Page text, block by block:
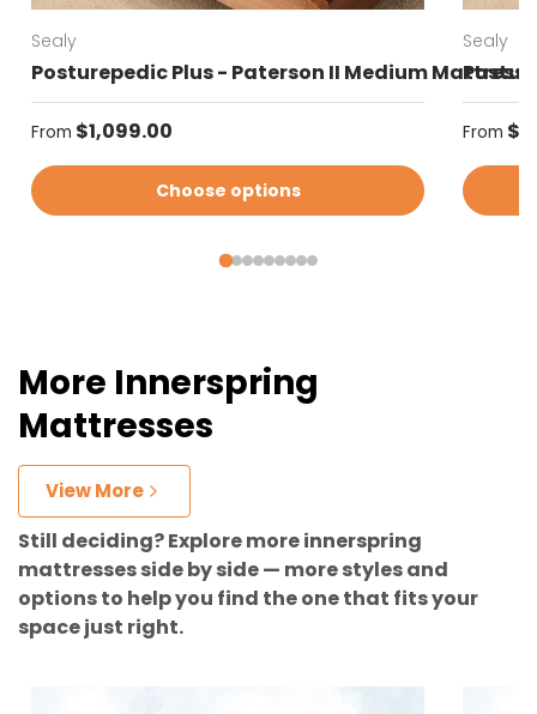
Sealy
Posturepedic Plus - Paterson II Medium Mattress
Regular price
From $1,099.00
Choose options
Sealy
From
More Innerspring
Mattresses
View More
Still deciding? Explore more innerspring
mattresses side by side — more styles and
options to help you find the one that fits your
space just right.